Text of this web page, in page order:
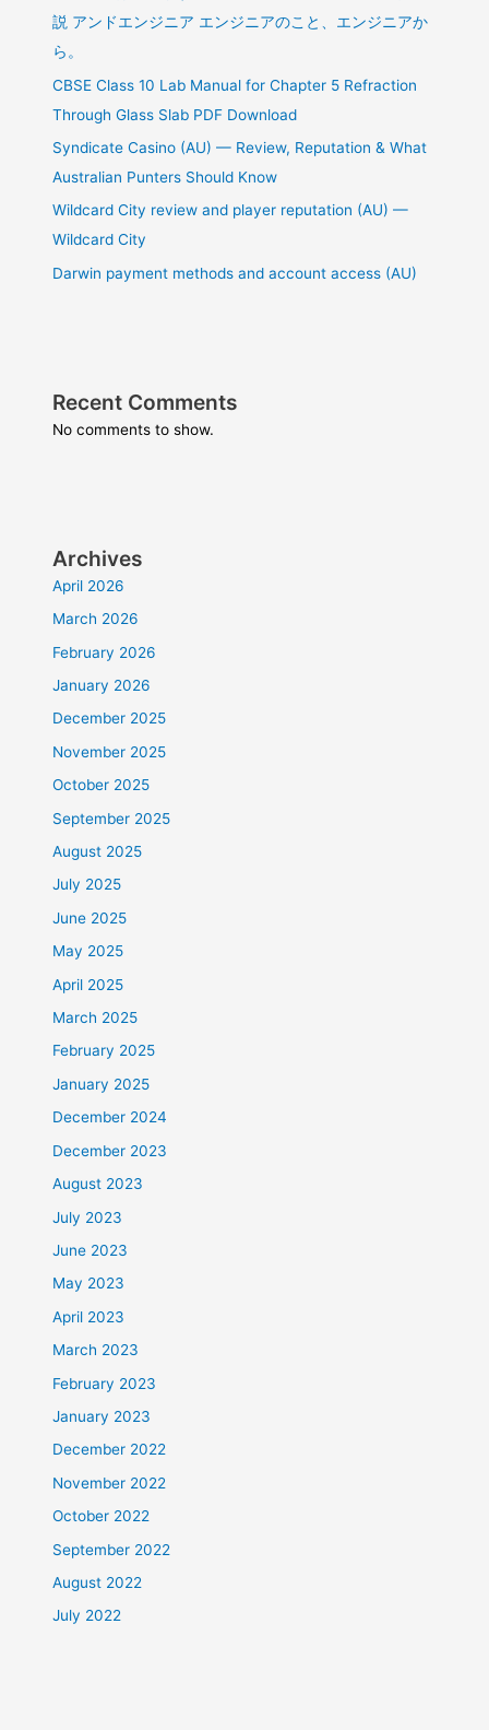
説 アンドエンジニア エンジニアのこと、エンジニアか
ら。
CBSE Class 10 Lab Manual for Chapter 5 Refraction
Through Glass Slab PDF Download
Syndicate Casino (AU) — Review, Reputation & What
Australian Punters Should Know
Wildcard City review and player reputation (AU) —
Wildcard City
Darwin payment methods and account access (AU)
Recent Comments
No comments to show.
Archives
April 2026
March 2026
February 2026
January 2026
December 2025
November 2025
October 2025
September 2025
August 2025
July 2025
June 2025
May 2025
April 2025
March 2025
February 2025
January 2025
December 2024
December 2023
August 2023
July 2023
June 2023
May 2023
April 2023
March 2023
February 2023
January 2023
December 2022
November 2022
October 2022
September 2022
August 2022
July 2022